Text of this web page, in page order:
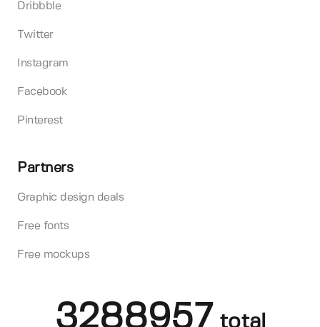
Dribbble
Twitter
Instagram
Facebook
Pinterest
Partners
Graphic design deals
Free fonts
Free mockups
3288957 total